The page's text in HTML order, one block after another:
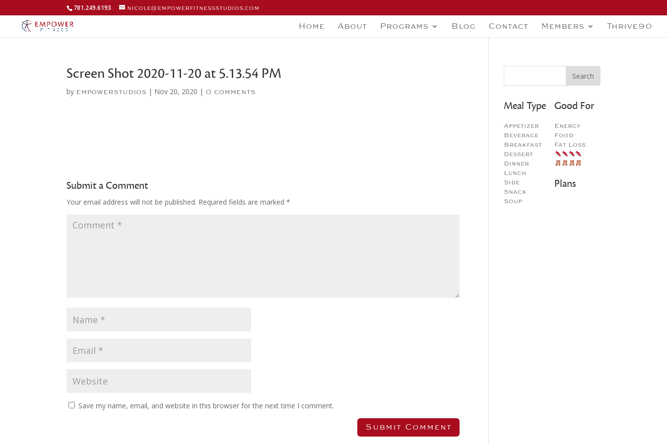
781.249.6193 nicole@empowerfitnessstudios.com
Home About Programs Blog Contact Members Thrive90
Screen Shot 2020-11-20 at 5.13.54 PM
by empowerstudios | Nov 20, 2020 | 0 comments
Submit a Comment
Your email address will not be published. Required fields are marked*
Save my name, email, and website in this browser for the next time I comment.
Meal Type
Appetizer
Beverage
Breakfast
Dessert
Dinner
Lunch
Side
Snack
Soup
Good For
Energy
Food
Fat Loss
Plans